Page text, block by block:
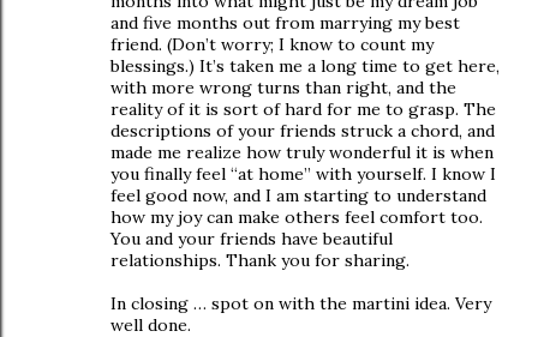
and five months out from marrying my best
friend. (Don’t worry; I know to count my
blessings.) It’s taken me a long time to get here,
with more wrong turns than right, and the
reality of it is sort of hard for me to grasp. The
descriptions of your friends struck a chord, and
made me realize how truly wonderful it is when
you finally feel “at home” with yourself. I know I
feel good now, and I am starting to understand
how my joy can make others feel comfort too.
You and your friends have beautiful
relationships. Thank you for sharing.
In closing … spot on with the martini idea. Very
well done.